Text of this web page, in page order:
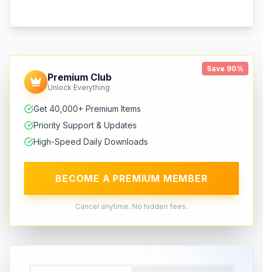
Save 90%
Premium Club
Unlock Everything
Get 40,000+ Premium Items
Priority Support & Updates
High-Speed Daily Downloads
BECOME A PREMIUM MEMBER
Cancel anytime. No hidden fees.